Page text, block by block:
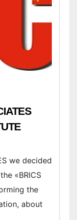
we decided
«BRICS
the
about